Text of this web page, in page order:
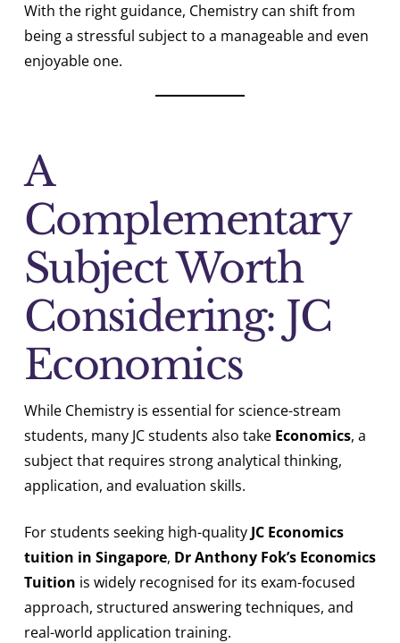
With the right guidance, Chemistry can shift from
being a stressful subject to a manageable and even
enjoyable one.
A
Complementary
Subject Worth
Considering: JC
Economics
While Chemistry is essential for science-stream
students, many JC students also take Economics, a
subject that requires strong analytical thinking,
application, and evaluation skills.
For students seeking high-quality JC Economics
tuition in Singapore, Dr Anthony Fok’s Economics
Tuition is widely recognised for its exam-focused
approach, structured answering techniques, and
real-world application training.